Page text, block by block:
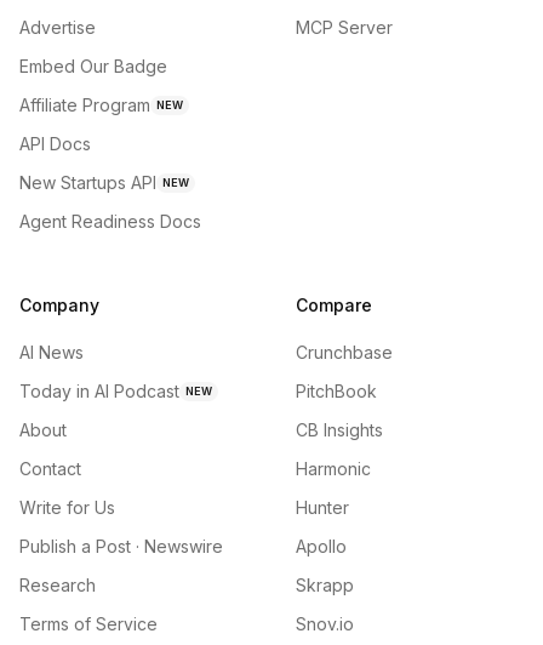
Advertise
Embed Our Badge
Affiliate Program NEW
API Docs
New Startups API NEW
Agent Readiness Docs
MCP Server
Company
AI News
Today in AI Podcast NEW
About
Contact
Write for Us
Publish a Post · Newswire
Research
Terms of Service
Compare
Crunchbase
PitchBook
CB Insights
Harmonic
Hunter
Apollo
Skrapp
Snov.io